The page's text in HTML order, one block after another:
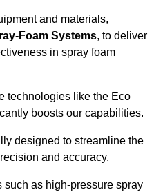
and materials,
Foam Systems, to deliver
in spray foam
technologies like the Eco
boosts our capabilities.
designed to streamline the
and accuracy.
as high-pressure spray